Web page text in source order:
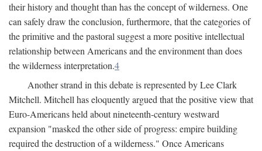
their history and thought than has the concept of wilderness. One
can safely draw the conclusion, furthermore, that the categories of
the primitive and the pastoral suggest a more positive intellectual
relationship between Americans and the environment than does
the wilderness interpretation.4
Another strand in this debate is represented by Lee Clark
Mitchell. Mitchell has eloquently argued that the positive view that
Euro-Americans held about nineteenth-century westward
expansion "masked the other side of progress: empire building
required the destruction of a wilderness." Once Americans